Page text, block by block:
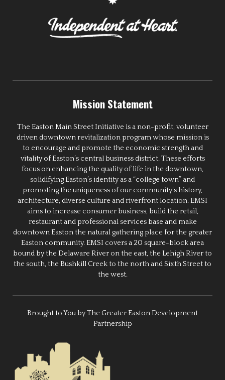
Mission Statement
The Easton Main Street Initiative is a non-profit, volunteer
driven downtown revitalization program whose mission is
to encourage and promote the economic strength and
vitality of Easton’s central business district. These efforts
focus on enhancing the quality of life in the downtown,
solidifying Easton’s identity as a “college town” and
promoting the uniqueness of our community’s history,
architecture, diverse culture and riverfront location. EMSI
aims to increase consumer business, build the retail,
restaurant and professional services base and make
downtown Easton the natural gathering place for the greater
Easton community. EMSI covers a 20 square-block area
bound by the Delaware River on the east, the Lehigh River to
the south, the Bushkill Creek to the north and Sixth Street to
the west.
Brought to You by The Greater Easton Development
Partnership